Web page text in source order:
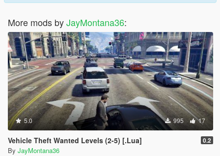
More mods byJayMontana36:
5.0 995 17
Vehicle Theft Wanted Levels (2-5) [.Lua] 0.2
By JayMontana36